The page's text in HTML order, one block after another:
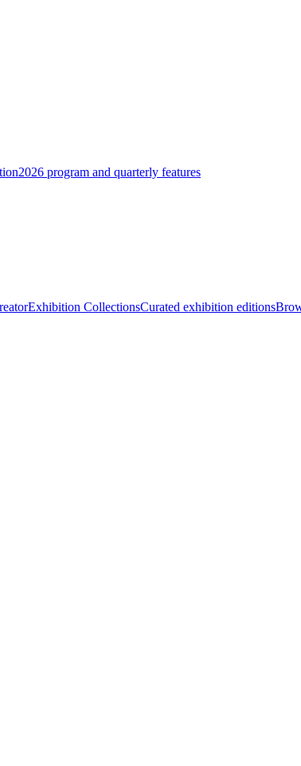
2026 program and quarterly features
Exhibition CollectionsCurated exhibition editions
explore identity, character, and the human condition